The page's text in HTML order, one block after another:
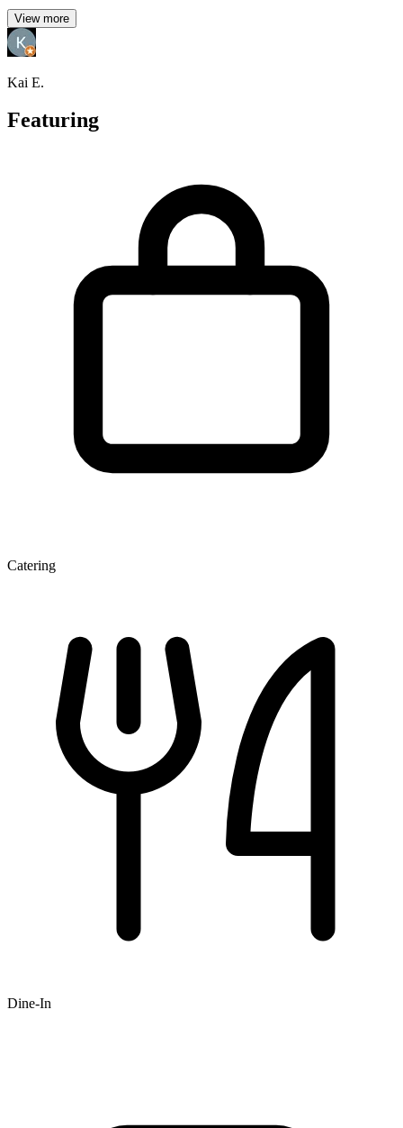
View more
Kai E.
Featuring
Catering
Dine-In